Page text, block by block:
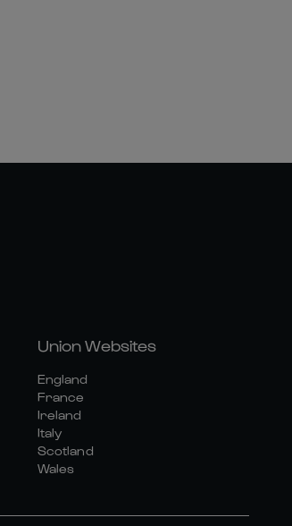
Union Websites
England
France
Ireland
Italy
Scotland
Wales